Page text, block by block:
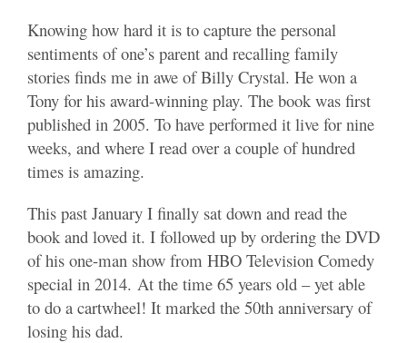
Knowing how hard it is to capture the personal
sentiments of one’s parent and recalling family
stories finds me in awe of Billy Crystal. He won a
Tony for his award-winning play. The book was first
published in 2005. To have performed it live for nine
weeks, and where I read over a couple of hundred
times is amazing.
This past January I finally sat down and read the
book and loved it. I followed up by ordering the DVD
of his one-man show from HBO Television Comedy
special in 2014. At the time 65 years old – yet able
to do a cartwheel! It marked the 50th anniversary of
losing his dad.